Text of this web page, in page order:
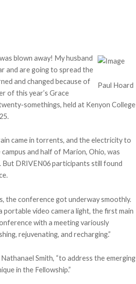
Paul Hoard
blown away! My husband
and are going to spread the
and changed because of
of this year’s Grace
somethings, held at Kenyon College
came in torrents, and the electricity to
and half of Marion, Ohio, was
But DRIVEN06 participants still found
the conference got underway smoothly.
portable video camera light, the first main
with a meeting variously
rejuvenating, and recharging.”
Nathanael Smith, “to address the emerging
in the Fellowship.”